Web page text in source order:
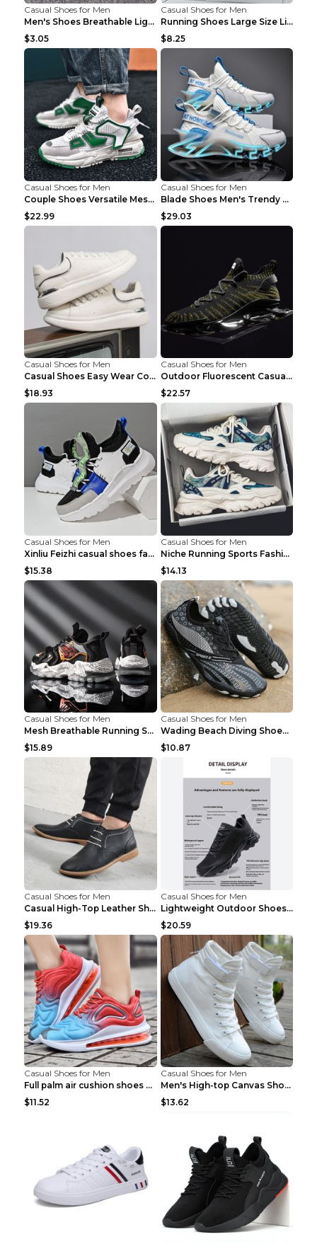
Casual Shoes for Men
Men's Shoes Breathable Light Casual Trendy Peas Sh...
$3.05
Casual Shoes for Men
Running Shoes Large Size Lightweight Men's Trendy ...
$8.25
Casual Shoes for Men
Couple Shoes Versatile Mesh Casual Reflective Men'...
$22.99
Casual Shoes for Men
Blade Shoes Men's Trendy Shoes Shock Absorption Sn...
$29.03
Casual Shoes for Men
Casual Shoes Easy Wear Couple Low Board Shoes Whit...
$18.93
Casual Shoes for Men
Outdoor Fluorescent Casual Shoes Fashion Personali...
$22.57
Casual Shoes for Men
Xinliu Feizhi casual shoes fashion style old shoes...
$15.38
Casual Shoes for Men
Niche Running Sports Fashion Trendy Shoes Men's Sh...
$14.13
Casual Shoes for Men
Mesh Breathable Running Shoes Personality Trend Da...
$15.89
Casual Shoes for Men
Wading Beach Diving Shoes Water Ski Swimming Shoes...
$10.87
Casual Shoes for Men
Casual High-Top Leather Shoes Men's Tooling Shoes ...
$19.36
Casual Shoes for Men
Lightweight Outdoor Shoes Hiking Shoes Breathable ...
$20.59
Casual Shoes for Men
Full palm air cushion shoes casual running shoes B...
$11.52
Casual Shoes for Men
Men's High-top Canvas Shoes Trendy Single Shoes Gr...
$13.62